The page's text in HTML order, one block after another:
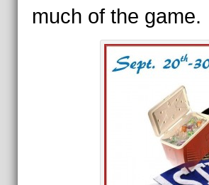
much of the game.